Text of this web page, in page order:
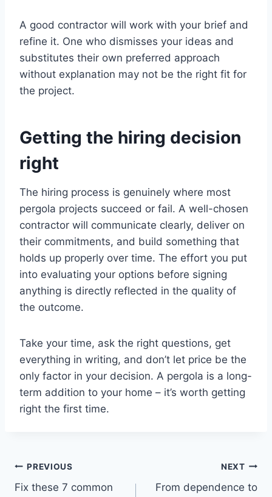
A good contractor will work with your brief and
refine it. One who dismisses your ideas and
substitutes their own preferred approach
without explanation may not be the right fit for
the project.
Getting the hiring decision
right
The hiring process is genuinely where most
pergola projects succeed or fail. A well-chosen
contractor will communicate clearly, deliver on
their commitments, and build something that
holds up properly over time. The effort you put
into evaluating your options before signing
anything is directly reflected in the quality of
the outcome.
Take your time, ask the right questions, get
everything in writing, and don’t let price be the
only factor in your decision. A pergola is a long-
term addition to your home – it’s worth getting
right the first time.
PREVIOUS
Fix these 7 common
NEXT
From dependence to